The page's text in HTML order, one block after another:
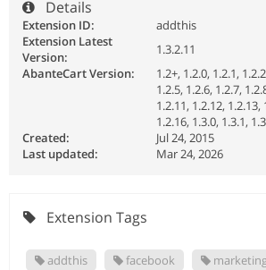
Details
Extension ID:
addthis
Extension Latest
Version:
1.3.2.11
AbanteCart Version:
1.2+, 1.2.0, 1.2.1,
1.2.5, 1.2.6, 1.2.7,
1.2.11, 1.2.12, 1.2.13,
1.2.16, 1.3.0, 1.3.1,
Created:
Jul 24, 2015
Last updated:
Mar 24, 2026
Extension Tags
addthis facebook